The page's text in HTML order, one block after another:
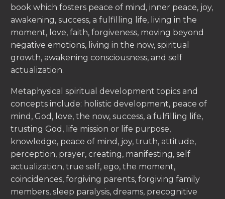
book which fosters peace of mind, inner peace, joy,
awakening, success, a fulfilling life, living in the
moment, love, faith, forgiveness, moving beyond
negative emotions, living in the now, spiritual
growth, awakening consciousness, and self
actualization.
Metaphysical spiritual development topics and
concepts include: holistic development, peace of
mind, God, love, the now, success, a fulfilling life,
trusting God, life mission or life purpose,
knowledge, peace of mind, joy, truth, attitude,
perception, prayer, creating, manifesting, self
actualization, true self, ego, the moment,
coincidences, forgiving parents, forgiving family
members, sleep paralysis, dreams, precognitive